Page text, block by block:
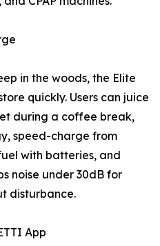
in the woods, the Elite
quickly. Users can juice
during a coffee break,
speed-charge from
with batteries, and
noise under 30dB for
disturbance.
App